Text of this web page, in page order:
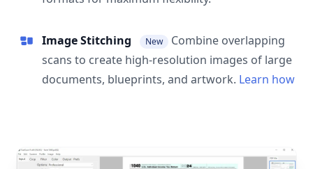
Image Stitching New
Combine overlapping
scans to create high-resolution images of large
documents, blueprints, and artwork. Learn how